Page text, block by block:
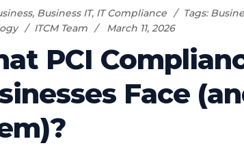
, Business IT, IT Compliance Tags:
ITCM Team March 11, 2026
PCI
Face